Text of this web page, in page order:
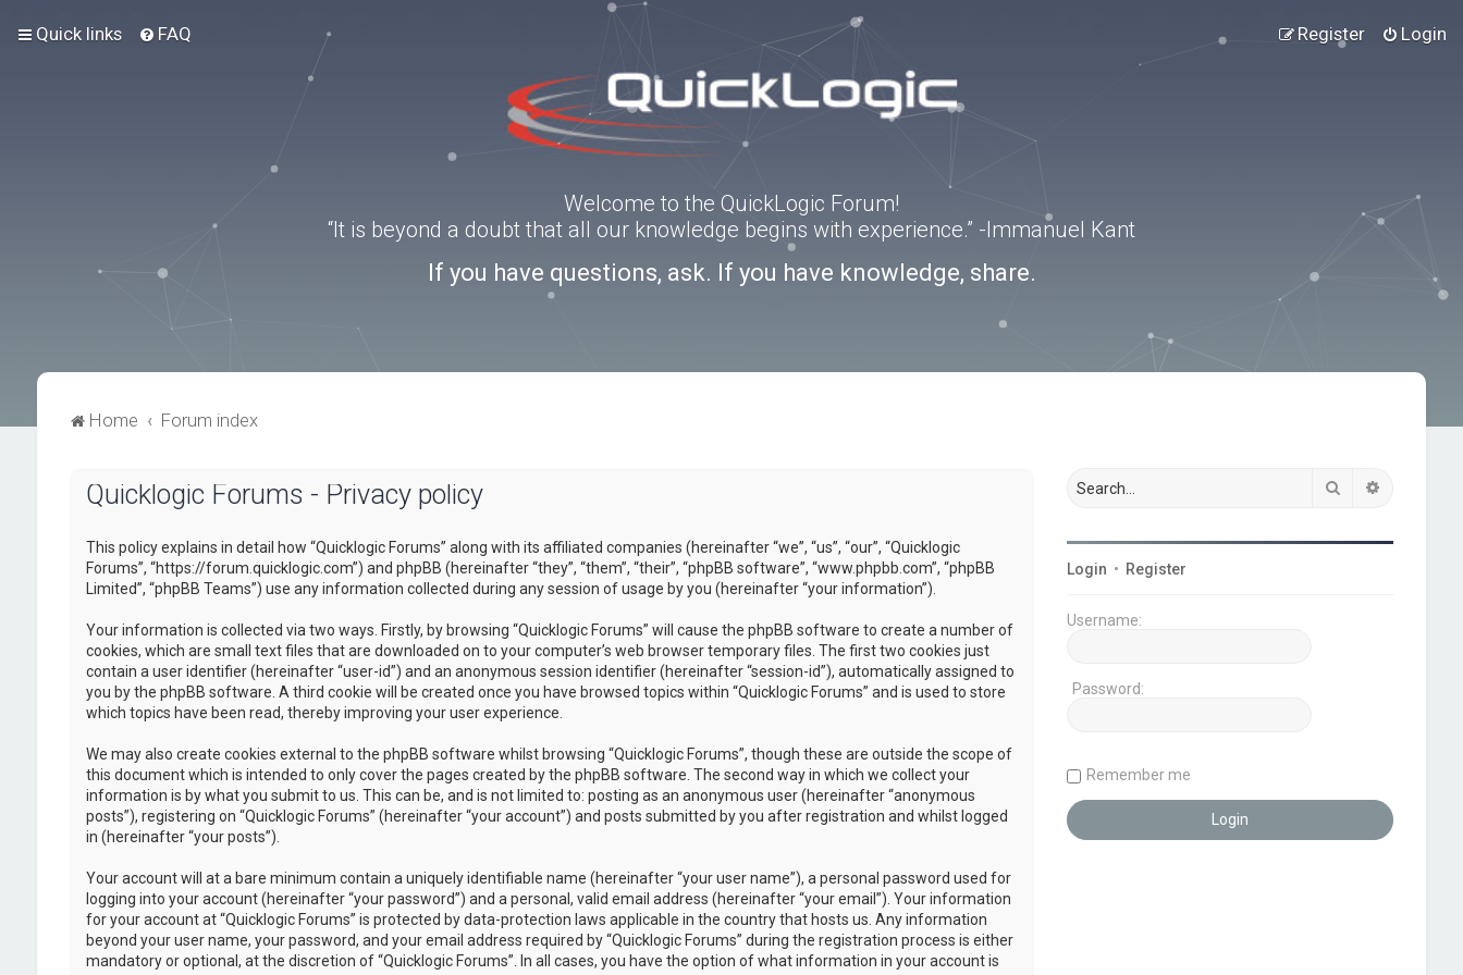
Quick links FAQ Login
Register
Welcome to the QuickLogic Forum!
“It is beyond a doubt that all our knowledge begins with experience.” -Immanuel Kant
If you have questions, ask. If you have knowledge, share.
Home Forum index
Quicklogic Forums - Privacy policy
This policy explains in detail how “Quicklogic Forums” along with its affiliated companies (hereinafter “we”, “us”, “our”, “Quicklogic
Forums”, “https://forum.quicklogic.com”) and phpBB (hereinafter “they”, “them”, “their”, “phpBB software”, “www.phpbb.com”, “phpBB
Limited”, “phpBB Teams”) use any information collected during any session of usage by you (hereinafter “your information”).
Your information is collected via two ways. Firstly, by browsing “Quicklogic Forums” will cause the phpBB software to create a number of
cookies, which are small text files that are downloaded on to your computer’s web browser temporary files. The first two cookies just
contain a user identifier (hereinafter “user-id”) and an anonymous session identifier (hereinafter “session-id”), automatically assigned to
you by the phpBB software. A third cookie will be created once you have browsed topics within “Quicklogic Forums” and is used to store
which topics have been read, thereby improving your user experience.
We may also create cookies external to the phpBB software whilst browsing “Quicklogic Forums”, though these are outside the scope of
this document which is intended to only cover the pages created by the phpBB software. The second way in which we collect your
information is by what you submit to us. This can be, and is not limited to: posting as an anonymous user (hereinafter “anonymous
posts”), registering on “Quicklogic Forums” (hereinafter “your account”) and posts submitted by you after registration and whilst logged
in (hereinafter “your posts”).
Your account will at a bare minimum contain a uniquely identifiable name (hereinafter “your user name”), a personal password used for
logging into your account (hereinafter “your password”) and a personal, valid email address (hereinafter “your email”). Your information
for your account at “Quicklogic Forums” is protected by data-protection laws applicable in the country that hosts us. Any information
beyond your user name, your password, and your email address required by “Quicklogic Forums” during the registration process is either
mandatory or optional, at the discretion of “Quicklogic Forums”. In all cases, you have the option of what information in your account is
Search
Login • Register
Username:
Password:
Remember me